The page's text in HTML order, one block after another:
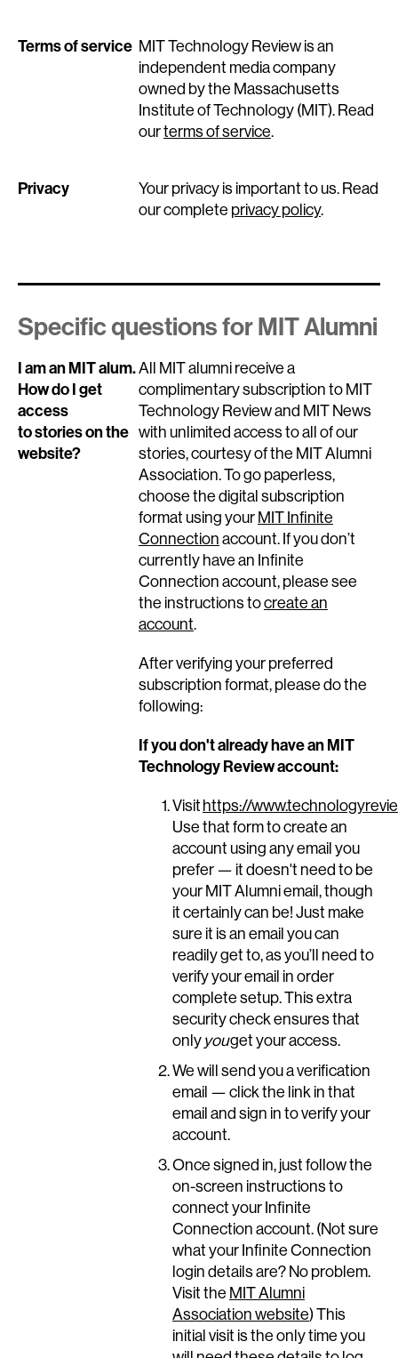
Terms of service MIT Technology Review is an
independent media company
owned by the Massachusetts
Institute of Technology (MIT). Read
ourterms of service.
Privacy
Your privacy is important to us. Read
our complete privacy policy.
Specific questions for MIT Alumni
I am an MIT alum.
How do I get
access
to stories on the
website?
All MIT alumni receive a
complimentary subscription to MIT
Technology Review and MIT News
with unlimited access to all of our
stories, courtesy of the MIT Alumni
Association. To go paperless,
choose the digital subscription
format using your MIT Infinite
Connection account. If you don’t
currently have an Infinite
Connection account, please see
the instructions tocreate an
account.
After verifying your preferred
subscription format, please do the
following:
If you don't already have an MIT
Technology Review account:
Visit https://
Use that form to create an
account using any email you
prefer — it doesn't need to be
your MIT Alumni email, though
it certainly can be! Just make
sure it is an email you can
readily get to, as you’ll need to
verify your email in order
complete setup. This extra
security check ensures that
only youget your access.
We will send you a verification
email — click the link in that
email and sign in to verify your
account.
Once signed in, just follow the
on-screen instructions to
connect your Infinite
Connection account. (Not sure
what your Infinite Connection
login details are? No problem.
Visit the MIT Alumni
Association website) This
initial visit is the only time you